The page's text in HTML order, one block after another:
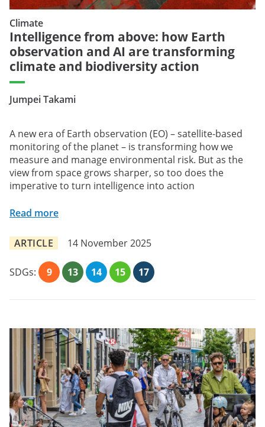
Intelligence from above: how Earth
observation and AI are transforming
climate and biodiversity action
Jumpei Takami
Climate
A new era of Earth observation (EO) – satellite-based
monitoring of the planet – is transforming how we
measure and manage environmental risk. But as the
view from space grows sharper, so too does the
imperative to turn intelligence into action
Read more
ARTICLE 14 November 2025
SDGs: 9 13 14 15 17